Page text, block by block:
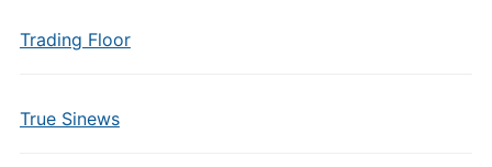
Trading Floor
True Sinews